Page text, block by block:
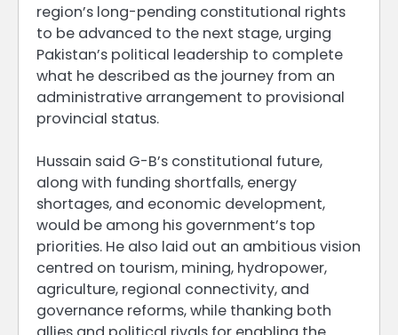
region’s long-pending constitutional rights
to be advanced to the next stage, urging
Pakistan’s political leadership to complete
what he described as the journey from an
administrative arrangement to provisional
provincial status.
Hussain said G-B’s constitutional future,
along with funding shortfalls, energy
shortages, and economic development,
would be among his government’s top
priorities. He also laid out an ambitious vision
centred on tourism, mining, hydropower,
agriculture, regional connectivity, and
governance reforms, while thanking both